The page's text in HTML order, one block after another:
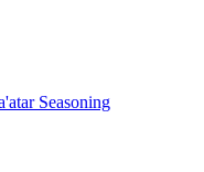
Seasoning